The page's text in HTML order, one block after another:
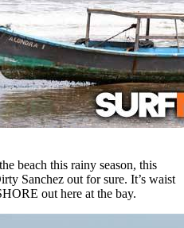
beach this rainy season, this
Sanchez out for sure. It’s waist
out here at the bay.